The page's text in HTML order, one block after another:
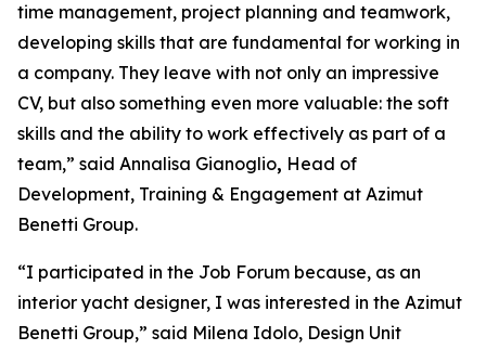
time management, project planning and teamwork,
developing skills that are fundamental for working in
a company. They leave with not only an impressive
CV, but also something even more valuable: the soft
skills and the ability to work effectively as part of a
team,” said Annalisa Gianoglio, Head of
Development, Training & Engagement at Azimut
Benetti Group.
“I participated in the Job Forum because, as an
interior yacht designer, I was interested in the Azimut
Benetti Group,” said Milena Idolo, Design Unit